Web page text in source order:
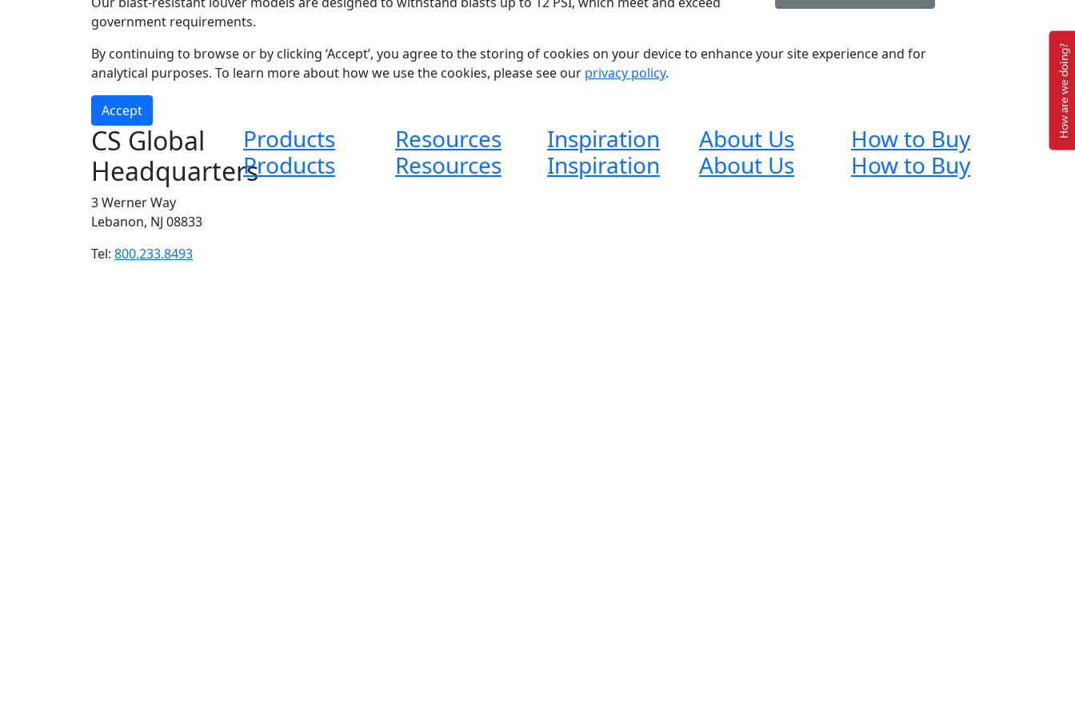
government requirements.
By continuing to browse or by clicking ‘Accept’, you agree to the storing of cookies on your device to enhance your site experience and for
analytical purposes. To learn more about how we use the cookies, please see our privacy policy.
Accept
CS Global
Headquarters
3 Werner Way
Lebanon, NJ 08833
Tel: 800.233.8493
Products
Products
Resources
Resources
Inspiration
Inspiration
About Us
About Us
How to Buy
How to Buy
How are we doing?